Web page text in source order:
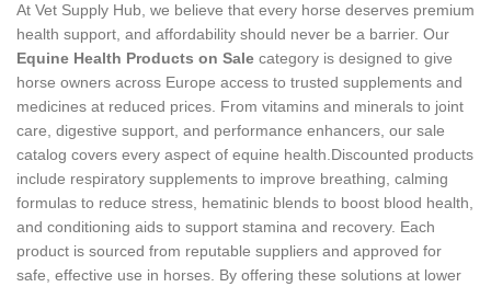
At Vet Supply Hub, we believe that every horse deserves premium
health support, and affordability should never be a barrier. Our
Equine Health Products on Sale category is designed to give
horse owners across Europe access to trusted supplements and
medicines at reduced prices. From vitamins and minerals to joint
care, digestive support, and performance enhancers, our sale
catalog covers every aspect of equine health.Discounted products
include respiratory supplements to improve breathing, calming
formulas to reduce stress, hematinic blends to boost blood health,
and conditioning aids to support stamina and recovery. Each
product is sourced from reputable suppliers and approved for
safe, effective use in horses. By offering these solutions at lower